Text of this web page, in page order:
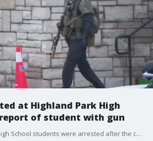
at Highland Park High
of student with gun
Five Highland Park High School students were arrested after the campus was placed on lockdown for a couple of hours Tuesday morning due to a report of a student with a gun.